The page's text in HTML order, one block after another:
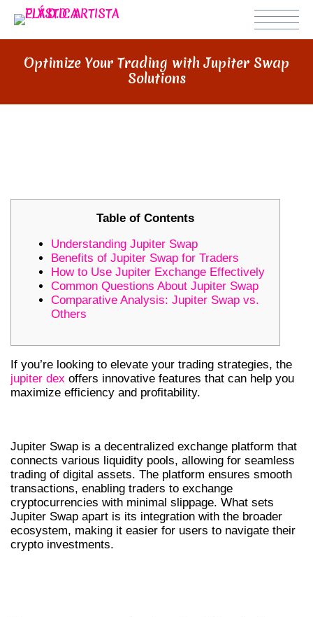
Optimize Your Trading with Jupiter Swap
Solutions
Table of Contents
Understanding Jupiter Swap
Benefits of Jupiter Swap for Traders
How to Use Jupiter Exchange Effectively
Common Questions About Jupiter Swap
Comparative Analysis: Jupiter Swap vs.
Others
If you’re looking to elevate your trading strategies, the
jupiter dex offers innovative features that can help you
maximize efficiency and profitability.
Jupiter Swap is a decentralized exchange platform that
connects various liquidity pools, allowing for seamless
trading of digital assets. The platform ensures smooth
transactions, enabling traders to exchange
cryptocurrencies with minimal slippage. What sets
Jupiter Swap apart is its integration with the broader
ecosystem, making it easier for users to navigate their
crypto investments.